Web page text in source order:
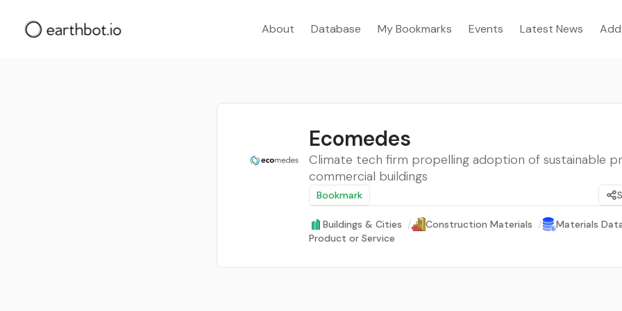
About Database My Bookmarks Events Latest News
Ecomedes
Climate tech firm propelling adoption of sustainable
commercial buildings
Bookmark
Buildings & Cities / Construction Materials /
Materials
Product or Service